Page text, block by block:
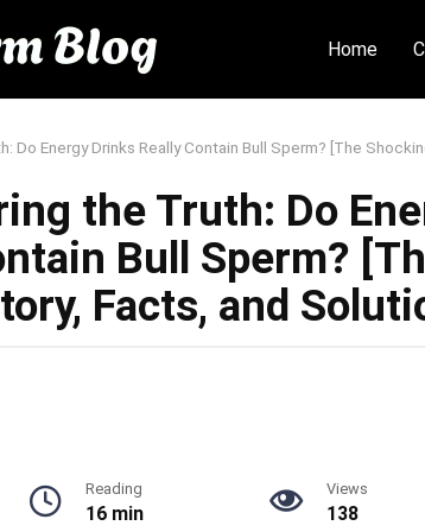
Home
Do Energy Drinks Really Contain Bull Sperm? [The
the Truth: Do
Bull Sperm?
Facts, and
Reading
16 min
Views
138